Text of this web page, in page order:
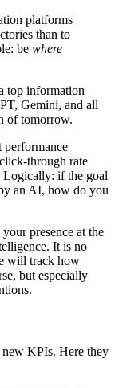
platforms
than to
be where
top information
Gemini, and all
of tomorrow.
through rate
if the goal
an AI, how do you
presence at the
It is no
will track how
but especially
new KPIs. Here they